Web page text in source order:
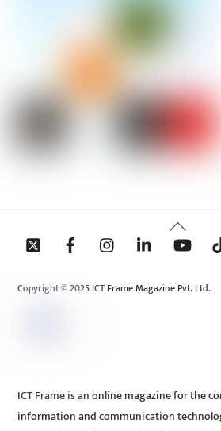
Back
To
Copyright © 2025 ICT Frame Magazine Pvt. Ltd.
ICT Frame is an online magazine for the
information and communication